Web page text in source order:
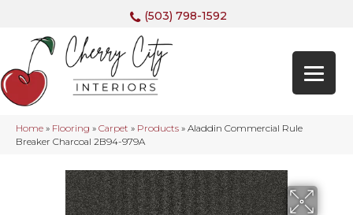
(503) 798-1592
Home » Flooring » Carpet » Products » Aladdin Commercial Rule
Breaker Charcoal 2B94-979A